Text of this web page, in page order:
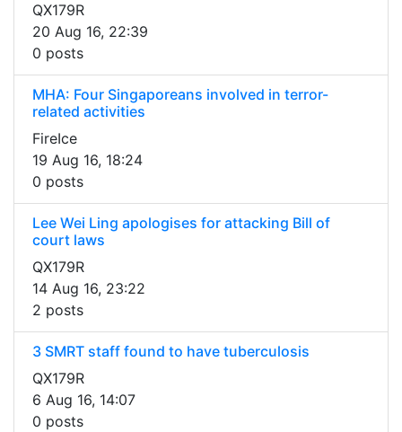
QX179R
20 Aug 16, 22:39
0 posts
MHA: Four Singaporeans involved in terror-
related activities
FireIce
19 Aug 16, 18:24
0 posts
Lee Wei Ling apologises for attacking Bill of
court laws
QX179R
14 Aug 16, 23:22
2 posts
3 SMRT staff found to have tuberculosis
QX179R
6 Aug 16, 14:07
0 posts